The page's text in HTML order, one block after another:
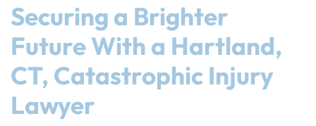
Securing a Brighter
Future With a Hartland,
CT, Catastrophic Injury
Lawyer